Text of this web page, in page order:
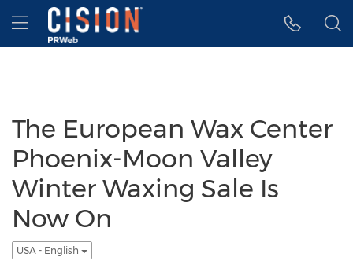
Accessibility Statement
Skip Navigation
Hamburger menu
The European Wax Center
Phoenix-Moon Valley
Winter Waxing Sale Is
Now On
USA - English